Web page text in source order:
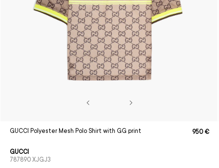
media
modal
GUCCI Polyester Mesh Polo Shirt with GG print
Regular
Sale
950 €
GUCCI
SKU:
787890 XJGJ3